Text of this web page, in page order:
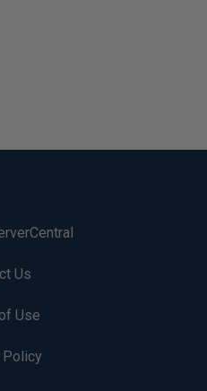
Us
Use
Policy